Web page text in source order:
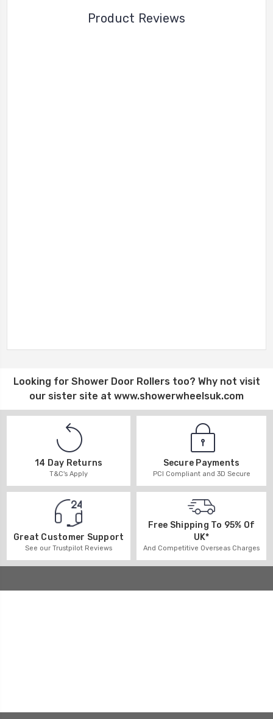
Product Reviews
Looking for Shower Door Rollerstoo? Why not visit
our sister site at www.showerwheelsuk.com
14 Day Returns
T&C's Apply
Secure Payments
PCI Compliant and 3D Secure
Great Customer Support
See our Trustpilot Reviews
Free Shipping To 95% Of
UK*
And Competitive Overseas Charges